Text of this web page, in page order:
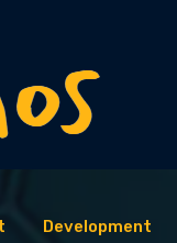
Development